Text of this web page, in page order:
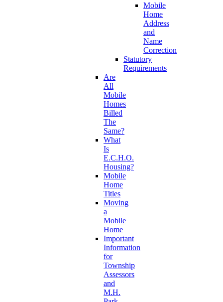
Mobile
Home
Address
and
Name
Correction
Statutory
Requirements
Are
All
Mobile
Homes
Billed
The
Same?
What
Is
E.C.H.O.
Housing?
Mobile
Home
Titles
Moving
a
Mobile
Home
Important
Information
for
Township
Assessors
and
M.H.